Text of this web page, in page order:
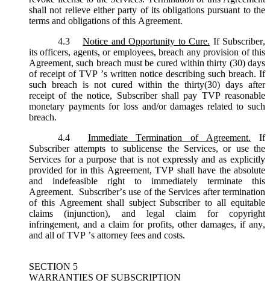
shall not relieve either party of its obligations pursuant to the
terms and obligations of this Agreement.
4.3
Notice and Opportunity to Cure. If Subscriber,
its officers, agents, or employees, breach any provision of this
Agreement, such breach must be cured within thirty (30) days
of receipt of TVP ’s written notice describing such breach. If
such breach is not cured within the thirty(30) days after
receipt of the notice, Subscriber shall pay TVP reasonable
monetary payments for loss and/or damages related to such
breach.
4.4
Immediate Termination of Agreement.
If
Subscriber attempts to sublicense the Services, or use the
Services for a purpose that is not expressly and as explicitly
provided for in this Agreement, TVP shall have the absolute
and indefeasible right to immediately terminate this
Agreement. Subscriber’s use of the Services after termination
of this Agreement shall subject Subscriber to all equitable
claims (injunction), and legal claim for copyright
infringement, and a claim for profits, other damages, if any,
and all of TVP ’s attorney fees and costs.
SECTION 5
WARRANTIES OF SUBSCRIPTION